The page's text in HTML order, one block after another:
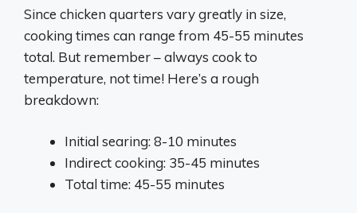
Since chicken quarters vary greatly in size,
cooking times can range from 45-55 minutes
total. But remember – always cook to
temperature, not time! Here’s a rough
breakdown:
Initial searing: 8-10 minutes
Indirect cooking: 35-45 minutes
Total time: 45-55 minutes